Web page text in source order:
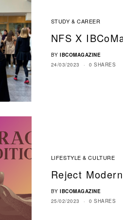
STUDY & CAREER
NFS X
BY IBCOMAGAZINE
24/03/2023
0 SHARES
LIFESTYLE & CULTURE
Reject
BY IBCOMAGAZINE
25/02/2023
0 SHARES